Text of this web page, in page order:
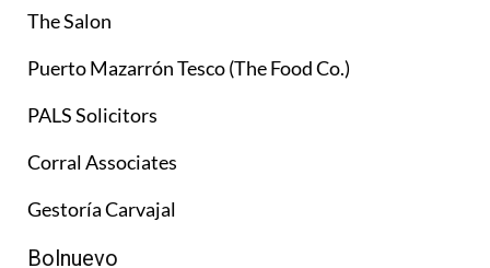
The Salon
Puerto Mazarrón Tesco (The Food Co.)
PALS Solicitors
Corral Associates
Gestoría Carvajal
Bolnuevo